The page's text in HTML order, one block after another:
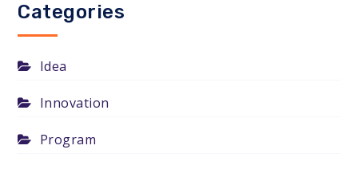
Categories
Idea
Innovation
Program